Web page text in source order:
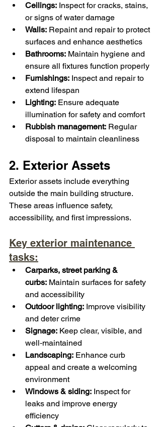
Ceilings: Inspect for cracks, stains,
or signs of water damage
Walls: Repaint and repair to protect
surfaces and enhance aesthetics
Bathrooms: Maintain hygiene and
ensure all fixtures function properly
Furnishings: Inspect and repair to
extend lifespan
Lighting: Ensure adequate
illumination for safety and comfort
Rubbish management: Regular
disposal to maintain cleanliness
2. Exterior Assets
Exterior assets include everything
outside the main building structure.
These areas influence safety,
accessibility, and first impressions.
Key exterior maintenance
tasks:
Carparks, street parking &
curbs: Maintain surfaces for safety
and accessibility
Outdoor lighting: Improve visibility
and deter crime
Signage: Keep clear, visible, and
well‑maintained
Landscaping: Enhance curb
appeal and create a welcoming
environment
Windows & siding: Inspect for
leaks and improve energy
efficiency